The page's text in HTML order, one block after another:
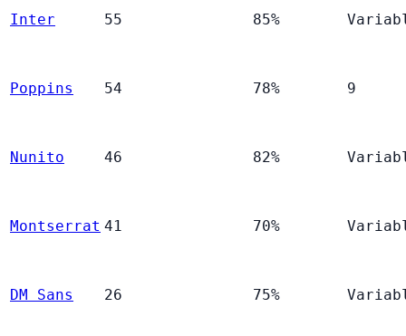
Inter 55 85%
Poppins 54 78% 9
Nunito 46 82%
Montserrat 41 70%
DM Sans 26 75%